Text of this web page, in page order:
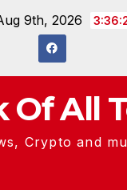
9th, 2026
Of All
Crypto and